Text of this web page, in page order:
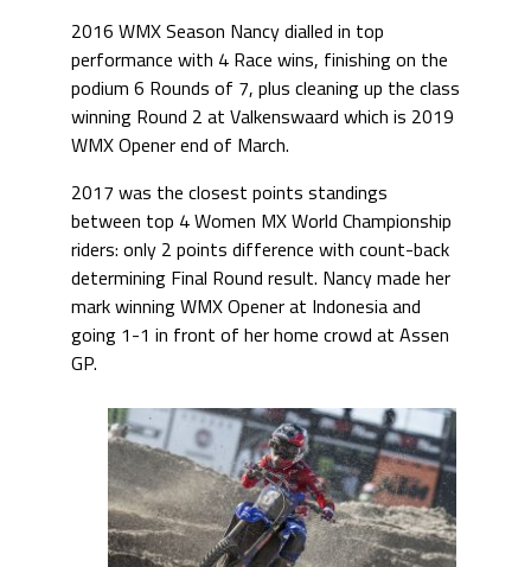
2016 WMX Season Nancy dialled in top
performance with 4 Race wins, finishing on the
podium 6 Rounds of 7, plus cleaning up the class
winning Round 2 at Valkenswaard which is 2019
WMX Opener end of March.
2017 was the closest points standings
between top 4 Women MX World Championship
riders: only 2 points difference with count-back
determining Final Round result. Nancy made her
mark winning WMX Opener at Indonesia and
going 1-1 in front of her home crowd at Assen
GP.